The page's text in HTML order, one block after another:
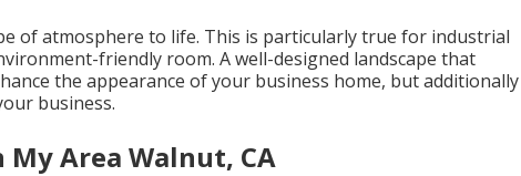
of atmosphere to life. This is particularly true for industrial
friendly room. A well-designed landscape that
the appearance of your business home, but additionally
business.
Area Walnut, CA